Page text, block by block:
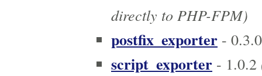
directly to PHP-FPM)
postfix_exporter - 0.3.0
script_exporter - 1.0.2